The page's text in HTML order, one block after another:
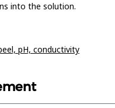
into the solution.
pH, conductivity